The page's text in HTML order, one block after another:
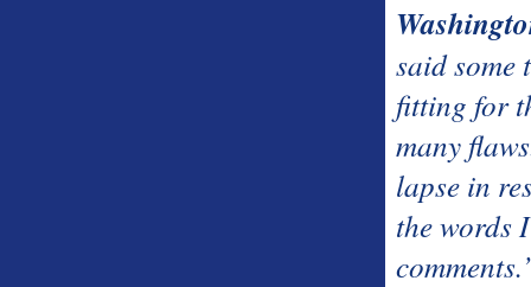
said some
fitting for
many
lapse in
the words